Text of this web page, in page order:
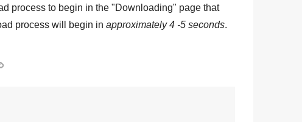
process to begin in the "Downloading" page that
process will begin in approximately 4 -5 seconds.